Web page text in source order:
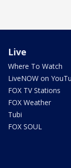
Live
Where To Watch
LiveNOW on
FOX TV Stations
FOX Weather
Tubi
FOX SOUL